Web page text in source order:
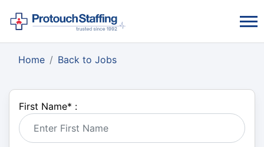
Home Back to Jobs
First Name* :